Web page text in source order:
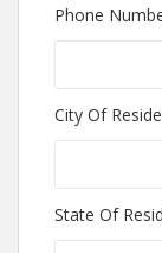
Phone
City Of
State Of